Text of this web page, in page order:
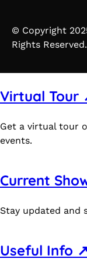
© Copyright
Rights Reserved.
Virtual Tour
Get a virtual tour
events.
Current
Stay updated and
Useful Info ↗